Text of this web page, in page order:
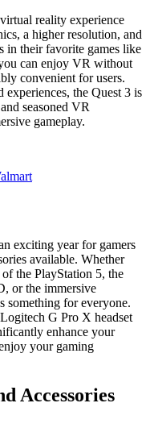
reality experience
a higher resolution, and
in their favorite games like
can enjoy VR without
convenient for users.
the Quest 3 is
seasoned VR
gameplay.
exciting year for gamers
available. Whether
the PlayStation 5, the
or the immersive
something for everyone.
G Pro X headset
enhance your
your gaming
Accessories